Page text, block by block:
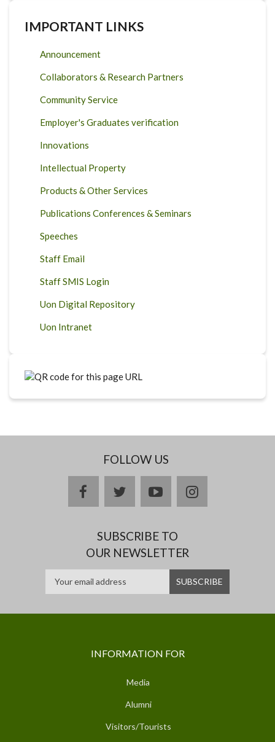
IMPORTANT LINKS
Announcement
Collaborators & Research Partners
Community Service
Employer's Graduates verification
Innovations
Intellectual Property
Products & Other Services
Publications Conferences & Seminars
Speeches
Staff Email
Staff SMIS Login
Uon Digital Repository
Uon Intranet
FOLLOW US
facebooktwitteryoutubeinstagram
SUBSCRIBE TO
OUR NEWSLETTER
INFORMATION FOR
Media
Alumni
Visitors/Tourists